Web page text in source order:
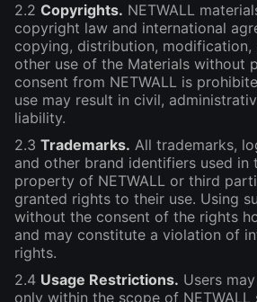
2.2 Copyrights. NETWALL
copyright law and international
copying, distribution, modification,
other use of the Materials without
consent from NETWALL is
use may result in civil,
liability.
2.3 Trademarks. All trademarks,
and other brand identifiers used in
property of NETWALL or third
granted rights to their use. Using
without the consent of the rights
and may constitute a violation of
rights.
2.4 Usage Restrictions. Users
only within the scope of NETWALL